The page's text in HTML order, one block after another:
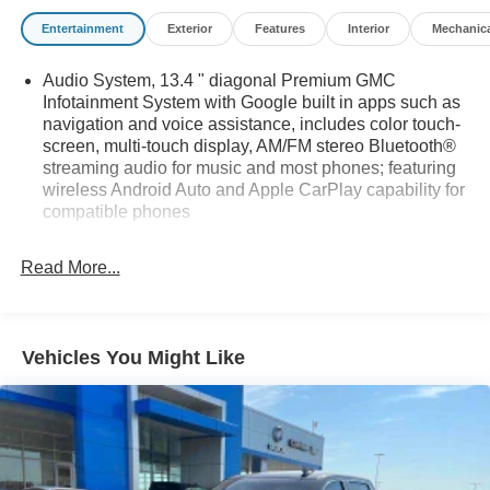
Entertainment Exterior Features Interior
Audio System, 13.4 " diagonal Premium GMC
Infotainment System with Google built in apps such as
navigation and voice assistance, includes color touch-
screen, multi-touch display, AM/FM stereo Bluetooth®
streaming audio for music and most phones; featuring
wireless Android Auto and Apple CarPlay capability for
compatible phones
infotainment system
SiriusXM Radio
Enjoy a trial subscription of the Platinum Plan for the
full 360L experience, with a greater variety of SiriusXM
content, a more personalized experience and easier
navigation. With the Platinum Plan you can also enjoy
Read More...
Vehicles You Might Like